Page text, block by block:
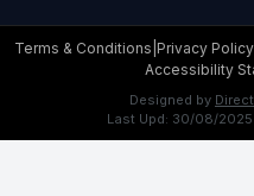
Terms & Conditions Privacy Policy
Accessibility
Designed by
Last Upd: 30/08/2025